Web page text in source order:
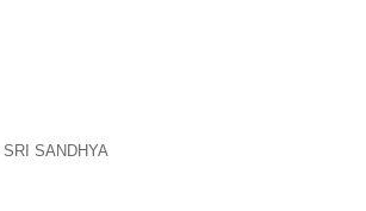
SRI SANDHYA